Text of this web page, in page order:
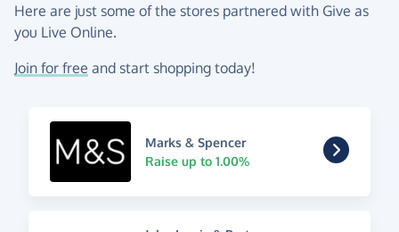
Here are just some of the stores partnered with Give as
you Live Online.
Join for free and start shopping today!
Marks & Spencer
Raise up to 1.00%